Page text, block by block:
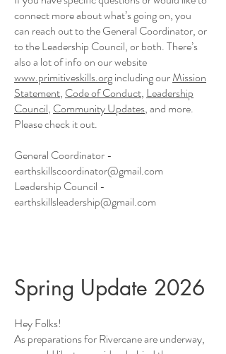
connect more about what’s going on, you
can reach out to the General Coordinator, or
to the Leadership Council, or both. There’s
also a lot of info on our website
www.primitiveskills.orgincluding ourMission
Statement, Code of Conduct, Leadership
Council, Community Updates, and more.
Please check it out.
General Coordinator -
earthskillscoordinator@gmail.com
Leadership Council -
earthskillsleadership@gmail.com
Spring Update 2026
Hey Folks!
As preparations for Rivercane are underway,